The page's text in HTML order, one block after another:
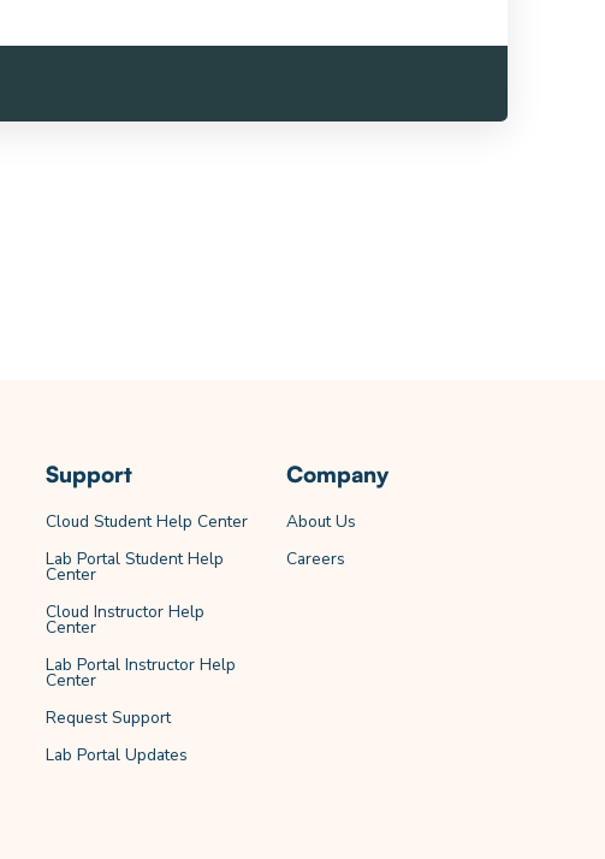
Support
Cloud Student Help Center
Lab Portal Student Help
Center
Cloud Instructor Help
Center
Lab Portal Instructor Help
Center
Request Support
Lab Portal Updates
Company
About Us
Careers